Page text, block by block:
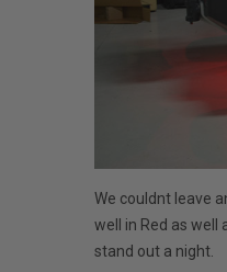
We couldnt leave
well in Red as well
stand out a night.